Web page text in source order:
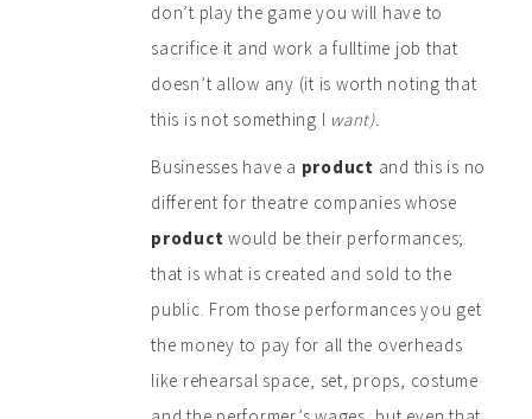
don’t play the game you will have to
sacrifice it and work a fulltime job that
doesn’t allow any (it is worth noting that
this is not something I want).
Businesses have a product and this is no
different for theatre companies whose
product would be their performances;
that is what is created and sold to the
public. From those performances you get
the money to pay for all the overheads
like rehearsal space, set, props, costume